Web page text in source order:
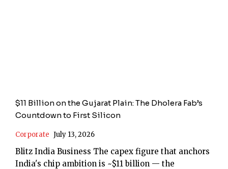
$11 Billion on the Gujarat Plain: The Dholera Fab’s
Countdown to First Silicon
Corporate July 13, 2026
Blitz India Business The capex figure that anchors
India's chip ambition is ~$11 billion — the